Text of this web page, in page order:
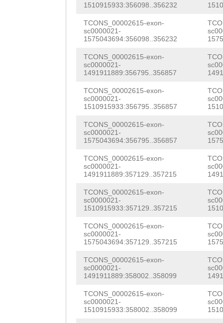
1510915933:356098..356232
TCONS_00002615-exon-
sc0000021-
1575043694:356098..356232
TCONS_00002615-exon-
sc0000021-
1491911889:356795..356857
TCONS_00002615-exon-
sc0000021-
1510915933:356795..356857
TCONS_00002615-exon-
sc0000021-
1575043694:356795..356857
TCONS_00002615-exon-
sc0000021-
1491911889:357129..357215
TCONS_00002615-exon-
sc0000021-
1510915933:357129..357215
TCONS_00002615-exon-
sc0000021-
1575043694:357129..357215
TCONS_00002615-exon-
sc0000021-
1491911889:358002..358099
TCONS_00002615-exon-
sc0000021-
1510915933:358002..358099